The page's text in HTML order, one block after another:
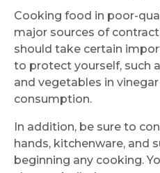
Cooking food in poor-
major sources of
should take certain
to protect yourself, such
and vegetables in
consumption.
In addition, be sure to
hands, kitchenware, and
beginning any cooking.